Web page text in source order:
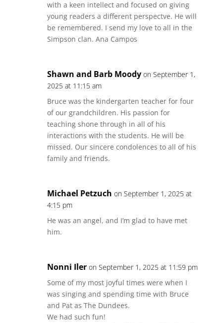
with a keen intellect and focused on giving
young readers a different perspectve. He will
be remembered. I send my love to all in the
Simpson clan. Ana Campos
Shawn and Barb Moody on September 1,
2025 at 11:15 am
Bruce was the kindergarten teacher for four
of our grandchildren. His passion for
teaching shone through in all of his
interactions with the students. He will be
missed. Our sincere condolences to all of his
family and friends.
Michael Petzuch on September 1, 2025 at
4:15 pm
He was an angel, and I’m glad to have met
him.
Nonni Iler on September 1, 2025 at 11:59 pm
Some of my most joyful times were when I
was singing and spending time with Bruce
and Pat as The Dundees.
We had such fun!